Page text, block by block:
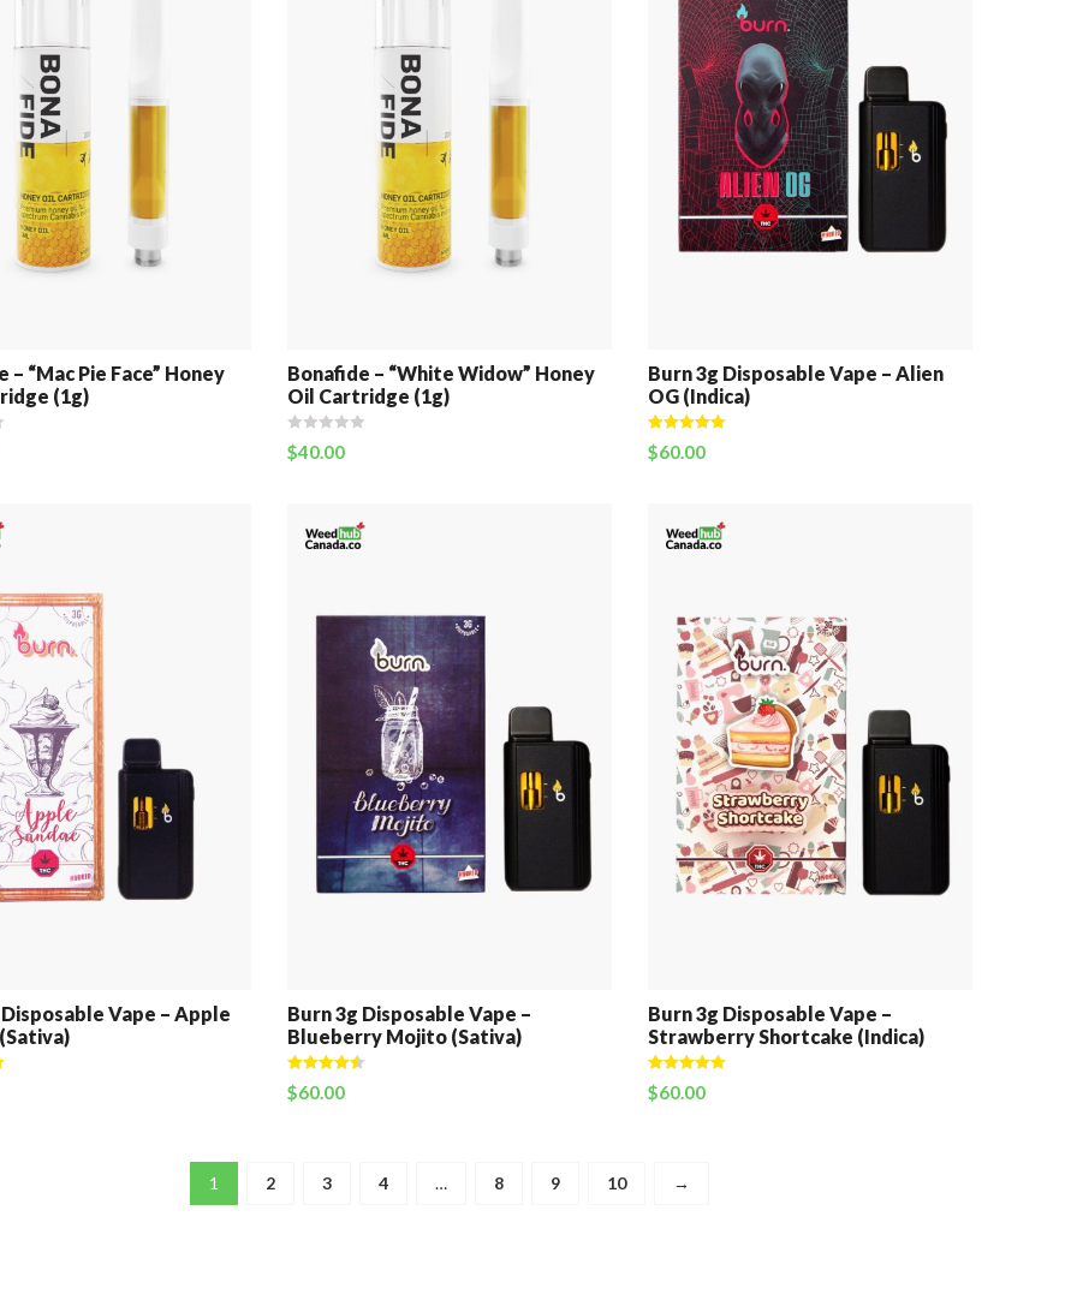
– “Mac Pie Face” Honey
(1g)
Bonafide – “White Widow” Honey
Oil Cartridge (1g)
$40.00
Burn 3g Disposable Vape – Alien
OG (Indica)
Rated
5.00
out of 5
$60.00
Vape – Apple
Burn 3g Disposable Vape –
Blueberry Mojito (Sativa)
Rated
4.50
out of 5
$60.00
Burn 3g Disposable Vape –
Strawberry Shortcake (Indica)
Rated
5.00
out of 5
$60.00
1 2 3 4 … 8 9 10 →